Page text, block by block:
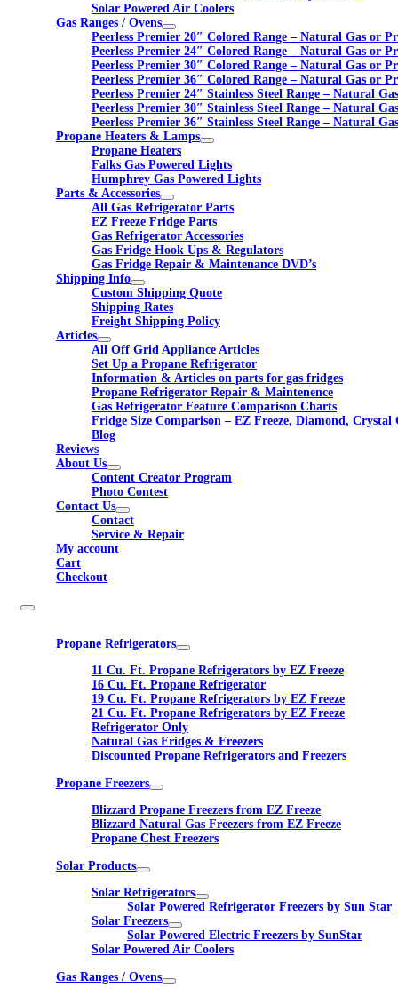
Solar Powered Air Coolers
Gas Ranges / Ovens
Peerless Premier 20″ Colored Range – Natural Gas or
Peerless Premier 24″ Colored Range – Natural Gas or
Peerless Premier 30″ Colored Range – Natural Gas or
Peerless Premier 36″ Colored Range – Natural Gas or
Peerless Premier 24″ Stainless Steel Range – Natural
Peerless Premier 30″ Stainless Steel Range – Natural
Peerless Premier 36″ Stainless Steel Range – Natural
Propane Heaters & Lamps
Propane Heaters
Falks Gas Powered Lights
Humphrey Gas Powered Lights
Parts & Accessories
All Gas Refrigerator Parts
EZ Freeze Fridge Parts
Gas Refrigerator Accessories
Gas Fridge Hook Ups & Regulators
Gas Fridge Repair & Maintenance DVD’s
Shipping Info
Custom Shipping Quote
Shipping Rates
Freight Shipping Policy
Articles
All Off Grid Appliance Articles
Set Up a Propane Refrigerator
Information & Articles on parts for gas fridges
Propane Refrigerator Repair & Maintenence
Gas Refrigerator Feature Comparison Charts
Fridge Size Comparison – EZ Freeze, Diamond, Crystal
Blog
Reviews
About Us
Content Creator Program
Photo Contest
Contact Us
Contact
Service & Repair
My account
Cart
Checkout
Propane Refrigerators
11 Cu. Ft. Propane Refrigerators by EZ Freeze
16 Cu. Ft. Propane Refrigerator
19 Cu. Ft. Propane Refrigerators by EZ Freeze
21 Cu. Ft. Propane Refrigerators by EZ Freeze
Refrigerator Only
Natural Gas Fridges & Freezers
Discounted Propane Refrigerators and Freezers
Propane Freezers
Blizzard Propane Freezers from EZ Freeze
Blizzard Natural Gas Freezers from EZ Freeze
Propane Chest Freezers
Solar Products
Solar Refrigerators
Solar Powered Refrigerator Freezers by Sun Star
Solar Freezers
Solar Powered Electric Freezers by SunStar
Solar Powered Air Coolers
Gas Ranges / Ovens